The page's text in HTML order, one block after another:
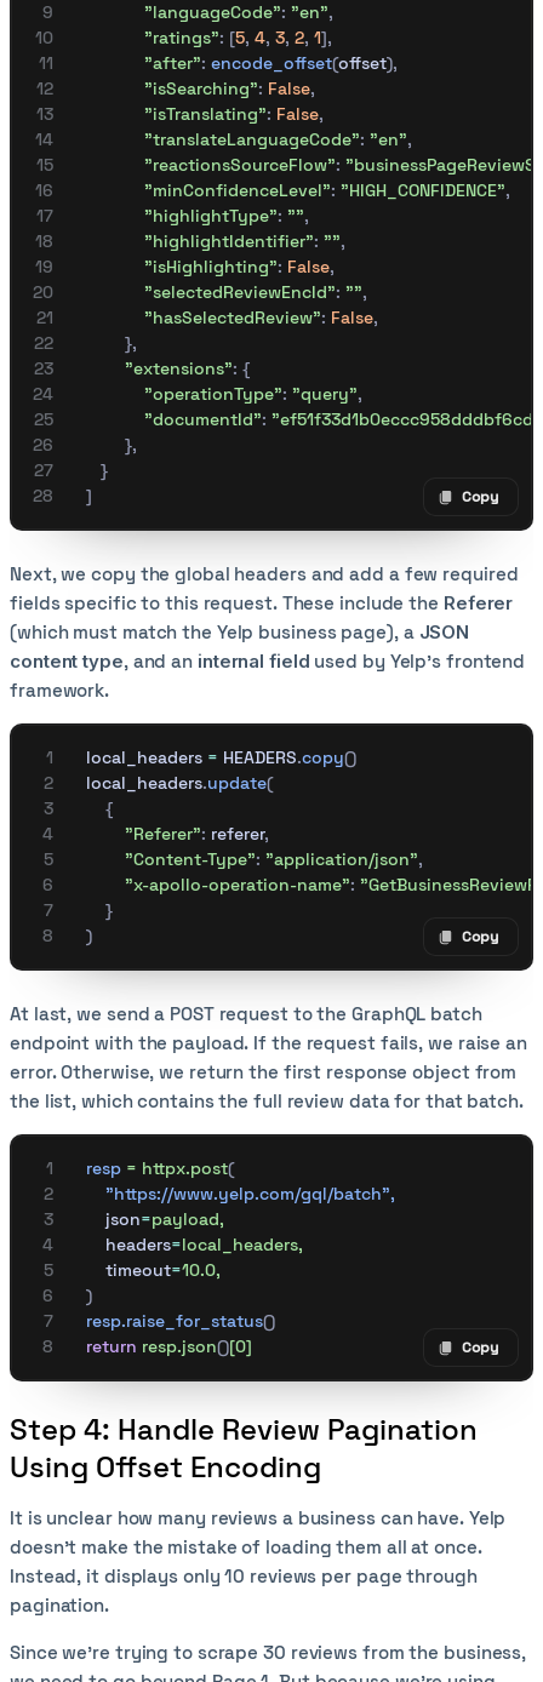
Copy
Copy
                "languageCode"
: "en",
                "ratings"
: [5, 4, 3, 2, 1],
                "after"
: encode_offset(offset),
                "isSearching"
: False,
                "isTranslating"
: False,
                "translateLanguageCode"
: "en",
                "reactionsSourceFlow"
:
                "minConfidenceLevel"
: "HIGH_CONFIDENCE",
                "highlightType"
: "",
                "highlightIdentifier"
: "",
                "isHighlighting"
: False,
                "selectedReviewEncId"
: "",
                "hasSelectedReview"
: False,
            },
            "extensions"
: {
                "operationType"
: "query",
                "documentId"
:
            },
       }
    ]
Next, we copy the global headers and add a few required
fields specific to this request. These include the Referer
(which must match the Yelp business page), a JSON
content type, and an internal field used by Yelp's frontend
framework.
Copy
Copy
    local_headers
= HEADERS.copy()
    local_headers
.update(
        {
            "Referer"
: referer,
            "Content-Type"
: "application/json",
            "x-apollo-operation-name"
:
        }
    )
At last, we send a POST request to the GraphQL batch
endpoint with the payload. If the request fails, we raise an
error. Otherwise, we return the first response object from
the list, which contains the full review data for that batch.
Copy
Copy
    resp
= httpx.post(
        "https://www.yelp.com/gql/batch"
,
        json
=payload,
        headers
=local_headers,
        timeout
=10.0,
    )
    resp.raise_for_status
()
    return
resp.json()[0]
Step 4: Handle Review Pagination
Using Offset Encoding
It is unclear how many reviews a business can have. Yelp
doesn’t make the mistake of loading them all at once.
Instead, it displays only 10 reviews per page through
pagination.
Since we’re trying to scrape 30 reviews from the business,